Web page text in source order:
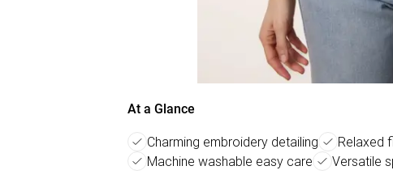
At a Glance
Charming embroidery detailing Relaxed
Machine washable easy care
Versatile